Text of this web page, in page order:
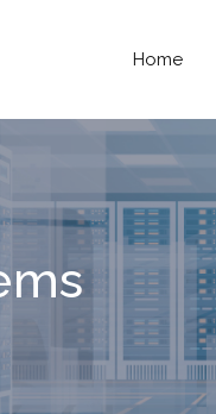
Home